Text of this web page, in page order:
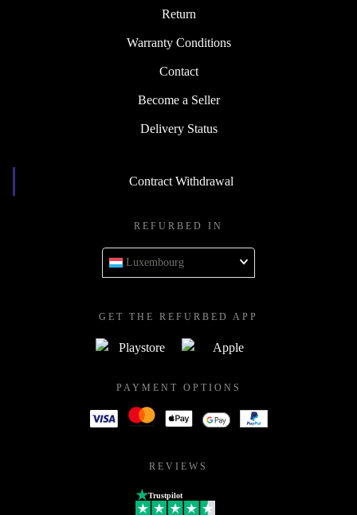
Return
Warranty Conditions
Contact
Become a Seller
Delivery Status
Contract Withdrawal
REFURBED IN
Luxembourg
GET THE REFURBED APP
PAYMENT OPTIONS
REVIEWS
Trustpilot